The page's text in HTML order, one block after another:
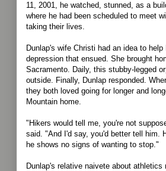
11, 2001, he watched, stunned, as a
where he had been scheduled to meet
taking their lives.
Dunlap's wife Christi had an idea to
depression that ensued. She brought
Sacramento. Daily, this stubby-legged
outside. Finally, Dunlap responded.
they both loved going for longer and
Mountain home.
"Hikers would tell me, you're not
said. "And I'd say, you'd better tell him.
he shows no signs of wanting to stop."
Dunlap's relative naivete about